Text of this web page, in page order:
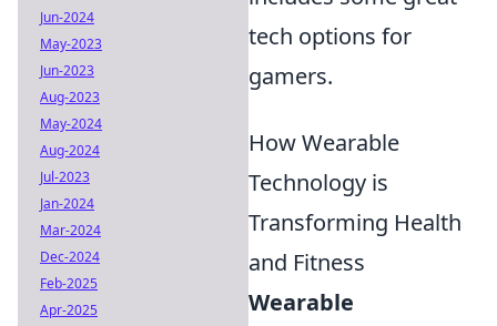
tech options for
gamers.
How Wearable
Technology is
Transforming Health
and Fitness
Wearable
Jun-2024
May-2023
Jun-2023
Aug-2023
May-2024
Aug-2024
Jul-2023
Jan-2024
Mar-2024
Dec-2024
Feb-2025
Apr-2025